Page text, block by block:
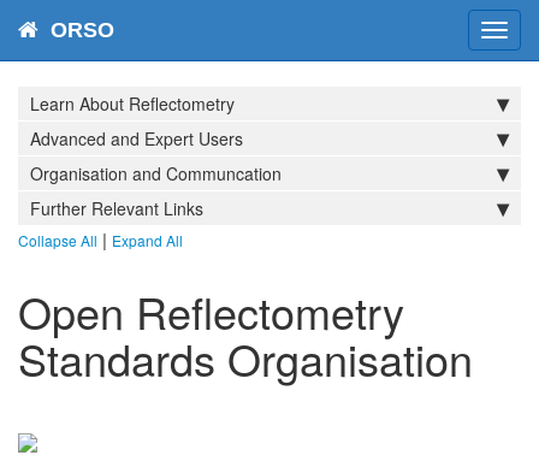
ORSO
Learn About Reflectometry
Advanced and Expert Users
Organisation and Communcation
Further Relevant Links
Collapse All | Expand All
Open Reflectometry
Standards Organisation